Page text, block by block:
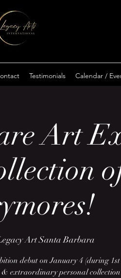
Testimonials Calendar /
Art
Art Santa Barbara
debut on January 4 (during
extraordinary personal